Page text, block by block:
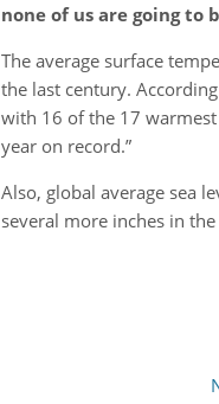
none of us are going
The average surface
the last century.
with 16 of the 17
year on record.”
Also, global average sea
several more inches in